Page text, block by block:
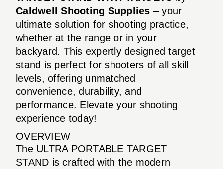
Caldwell Shooting Supplies – your
ultimate solution for shooting practice,
whether at the range or in your
backyard. This expertly designed target
stand is perfect for shooters of all skill
levels, offering unmatched
convenience, durability, and
performance. Elevate your shooting
experience today!
OVERVIEW
The ULTRA PORTABLE TARGET
STAND is crafted with the modern